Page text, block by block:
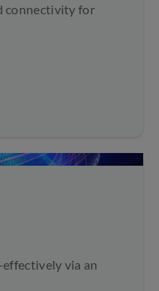
connectivity for
via an